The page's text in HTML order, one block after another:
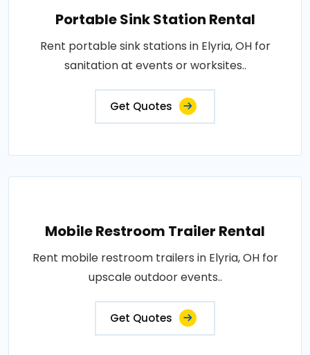
Portable Sink Station Rental
Rent portable sink stations in Elyria, OH for
sanitation at events or worksites..
Get Quotes
Mobile Restroom Trailer Rental
Rent mobile restroom trailers in Elyria, OH for
upscale outdoor events..
Get Quotes